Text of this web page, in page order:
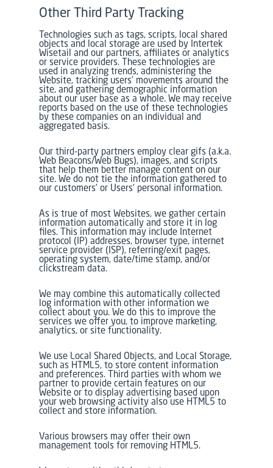
Other Third Party Tracking
Technologies such as tags, scripts, local shared
objects and local storage are used by Intertek
Wisetail and our partners, affiliates or analytics
or service providers. These technologies are
used in analyzing trends, administering the
Website, tracking users’ movements around the
site, and gathering demographic information
about our user base as a whole. We may receive
reports based on the use of these technologies
by these companies on an individual and
aggregated basis.
Our third-party partners employ clear gifs (a.k.a.
Web Beacons/Web Bugs), images, and scripts
that help them better manage content on our
site. We do not tie the information gathered to
our customers’ or Users’ personal information.
As is true of most Websites, we gather certain
information automatically and store it in log
files. This information may include Internet
protocol (IP) addresses, browser type, internet
service provider (ISP), referring/exit pages,
operating system, date/time stamp, and/or
clickstream data.
We may combine this automatically collected
log information with other information we
collect about you. We do this to improve the
services we offer you, to improve marketing,
analytics, or site functionality.
We use Local Shared Objects, and Local Storage,
such as HTML5, to store content information
and preferences. Third parties with whom we
partner to provide certain features on our
Website or to display advertising based upon
your web browsing activity also use HTML5 to
collect and store information.
Various browsers may offer their own
management tools for removing HTML5.